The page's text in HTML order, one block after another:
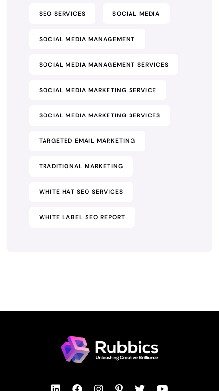
SEO SERVICES SOCIAL MEDIA
SOCIAL MEDIA MANAGEMENT
SOCIAL MEDIA MANAGEMENT SERVICES
SOCIAL MEDIA MARKETING SERVICE
SOCIAL MEDIA MARKETING SERVICES
TARGETED EMAIL MARKETING
TRADITIONAL MARKETING
WHITE HAT SEO SERVICES
WHITE LABEL SEO REPORT